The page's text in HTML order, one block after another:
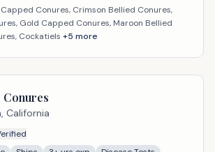
Conures, Crimson Bellied Conures,
Gold Capped Conures, Maroon Bellied
Cockatiels +5 more
Conures
California